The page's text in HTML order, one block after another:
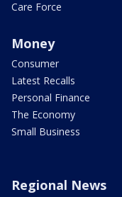
Care Force
Money
Consumer
Latest Recalls
Personal Finance
The Economy
Small Business
Regional News